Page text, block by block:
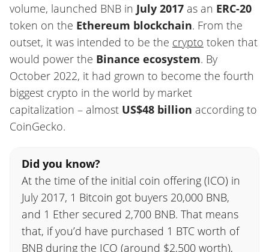
volume, launched BNB in July 2017 as an ERC-20
token on the Ethereum blockchain. From the
outset, it was intended to be the crypto token that
would power the Binance ecosystem. By
October 2022, it had grown to become the fourth
biggest crypto in the world by market
capitalization – almost US$48 billion according to
CoinGecko.
Did you know?
At the time of the initial coin offering (ICO) in
July 2017, 1 Bitcoin got buyers 20,000 BNB,
and 1 Ether secured 2,700 BNB. That means
that, if you’d have purchased 1 BTC worth of
BNB during the ICO (around $2,500 worth),